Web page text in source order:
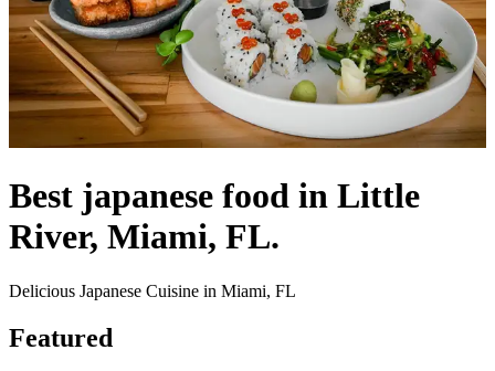
Best japanese food in Little
River, Miami, FL.
Delicious Japanese Cuisine in Miami, FL
Featured